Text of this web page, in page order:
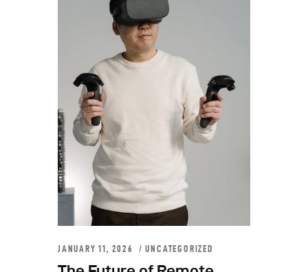
JANUARY 11, 2026 UNCATEGORIZED